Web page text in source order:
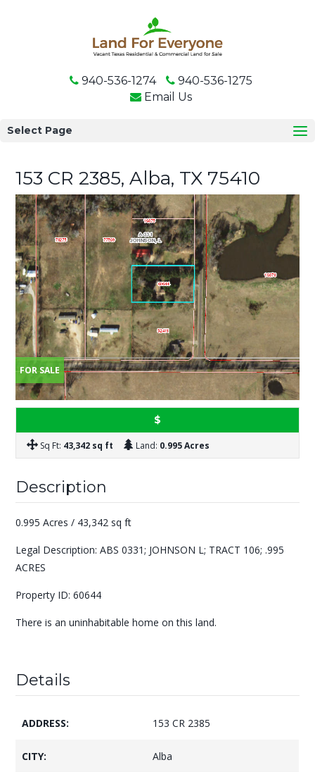
940-536-1274
940-536-1275
Email Us
Select Page
153 CR 2385, Alba, TX 75410
FOR SALE
$
Sq Ft: 43,342 sq ft Land: 0.995 Acres
Description
0.995 Acres / 43,342 sq ft
Legal Description: ABS 0331; JOHNSON L; TRACT 106; .995
ACRES
Property ID: 60644
There is an uninhabitable home on this land.
Details
ADDRESS: 153 CR 2385
CITY: Alba